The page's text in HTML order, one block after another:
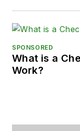
SPONSORED
What is a
Work?